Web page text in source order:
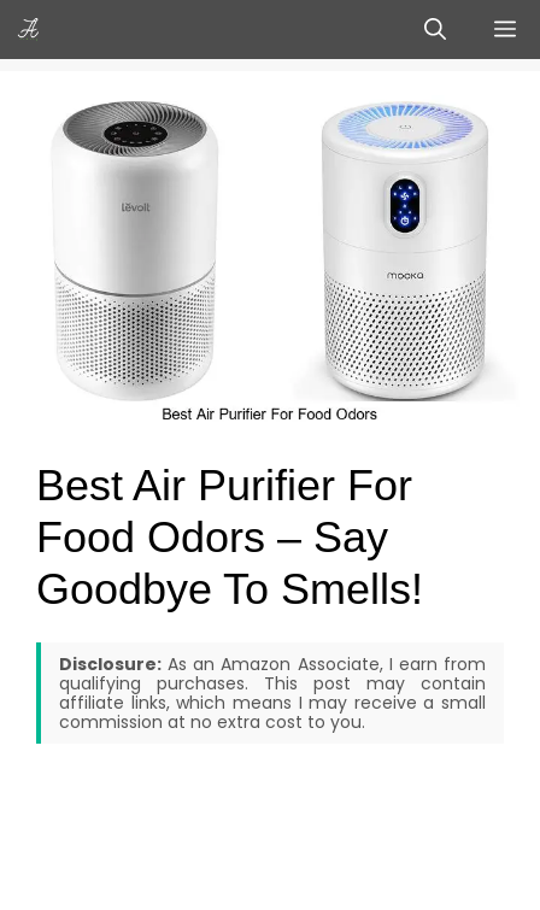
Skip
to
Best Air Purifier For
Food Odors – Say
Goodbye To Smells!
Disclosure: As an Amazon Associate, I earn from
qualifying purchases. This post may contain
affiliate links, which means I may receive a small
commission at no extra cost to you.